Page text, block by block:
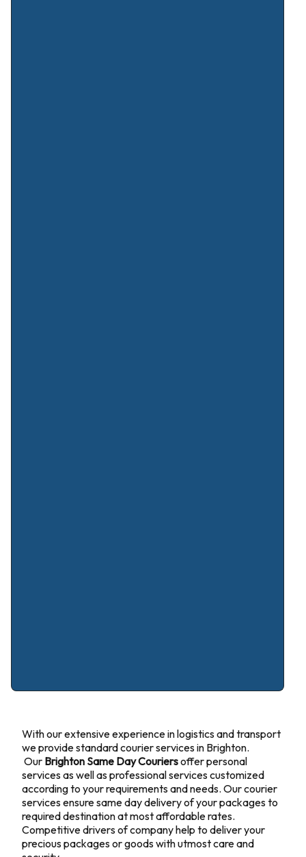
With our extensive experience in logistics and transport
we provide standard courier services in Brighton.
Our Brighton Same Day Couriersoffer personal
services as well as professional services customized
according to your requirements and needs. Our courier
services ensure same day delivery of your packages to
required destination at most affordable rates.
Competitive drivers of company help to deliver your
precious packages or goods with utmost care and